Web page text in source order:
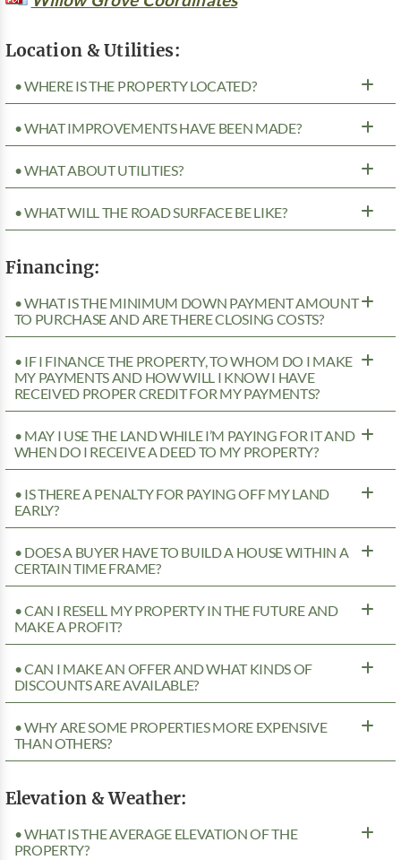
Location & Utilities:
• WHERE IS THE PROPERTY LOCATED?
• WHAT IMPROVEMENTS HAVE BEEN MADE?
• WHAT ABOUT UTILITIES?
• WHAT WILL THE ROAD SURFACE BE LIKE?
Financing:
• WHAT IS THE MINIMUM DOWN PAYMENT AMOUNT
TO PURCHASE AND ARE THERE CLOSING COSTS?
• IF I FINANCE THE PROPERTY, TO WHOM DO I MAKE
MY PAYMENTS AND HOW WILL I KNOW I HAVE
RECEIVED PROPER CREDIT FOR MY PAYMENTS?
• MAY I USE THE LAND WHILE I’M PAYING FOR IT AND
WHEN DO I RECEIVE A DEED TO MY PROPERTY?
• IS THERE A PENALTY FOR PAYING OFF MY LAND
EARLY?
• DOES A BUYER HAVE TO BUILD A HOUSE WITHIN A
CERTAIN TIME FRAME?
• CAN I RESELL MY PROPERTY IN THE FUTURE AND
MAKE A PROFIT?
• CAN I MAKE AN OFFER AND WHAT KINDS OF
DISCOUNTS ARE AVAILABLE?
• WHY ARE SOME PROPERTIES MORE EXPENSIVE
THAN OTHERS?
Elevation & Weather:
• WHAT IS THE AVERAGE ELEVATION OF THE
PROPERTY?